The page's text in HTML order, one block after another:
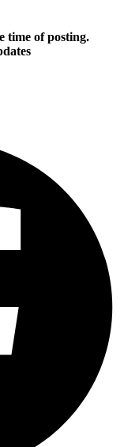
time of posting.